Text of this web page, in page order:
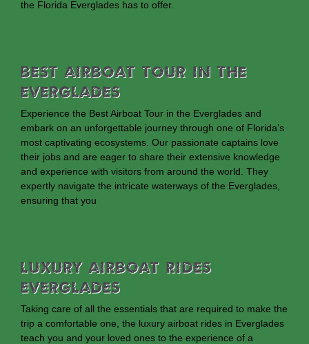
the Florida Everglades has to offer.
Best Airboat Tour In The
Everglades
Experience the Best Airboat Tour in the Everglades and
embark on an unforgettable journey through one of Florida’s
most captivating ecosystems. Our passionate captains love
their jobs and are eager to share their extensive knowledge
and experience with visitors from around the world. They
expertly navigate the intricate waterways of the Everglades,
ensuring that you
Luxury Airboat Rides
Everglades
Taking care of all the essentials that are required to make the
trip a comfortable one, the luxury airboat rides in Everglades
teach you and your loved ones to the experience of a